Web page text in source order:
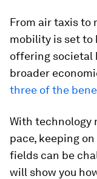
From air taxis to
mobility is set to
offering societal
broader
three of the
With technology
pace, keeping
fields can be
will show you